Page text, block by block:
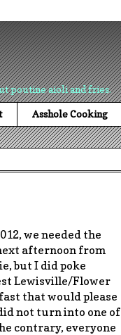
poutine aioli and fries.
Asshole Cooking
, we needed the
afternoon from
but I did poke
Lewisville/Flower
that would please
not turn into one of
contrary, everyone